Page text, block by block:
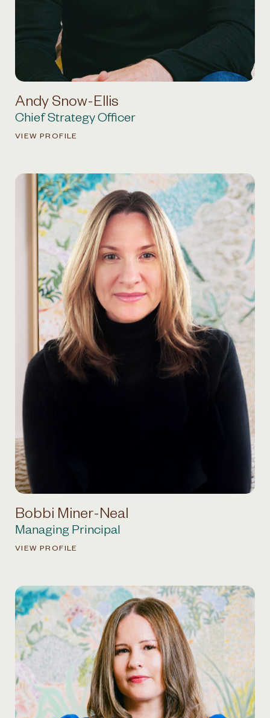
Andy Snow-Ellis
Chief Strategy Officer
VIEW PROFILE
Bobbi Miner-Neal
Managing Principal
VIEW PROFILE